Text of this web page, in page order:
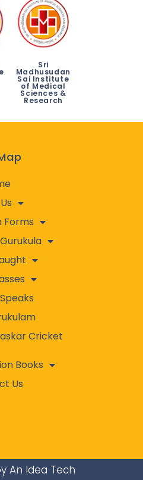
Sri
Madhusudan
Sai Institute
of Medical
Sciences &
Research
Forms
Cricket
Books
Us
An Idea Tech